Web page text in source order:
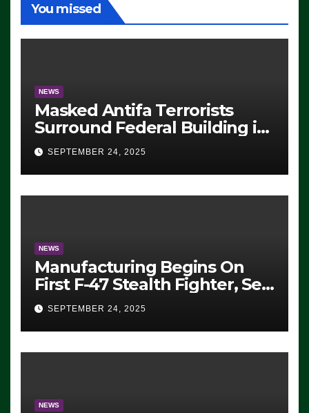
You missed
NEWS
Masked Antifa Terrorists
Surround Federal Building in
Eugene, Oregon, to Protest
ICE, Block Employees From
Exiting – FEDS MAKE
SEVERAL ARRESTS (VIDEO)
SEPTEMBER 24, 2025
NEWS
Manufacturing Begins On
First F-47 Stealth Fighter, Set
For 2028 Rollout
SEPTEMBER 24, 2025
NEWS